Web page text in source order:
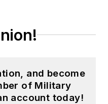
and become
of Military
account today!